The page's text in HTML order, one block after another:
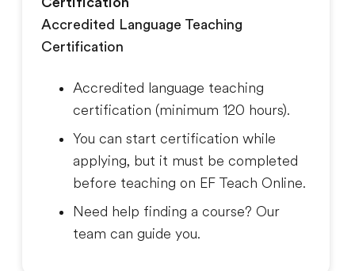
Accredited Language Teaching
Certification
Accredited language teaching
certification (minimum 120 hours).
You can start certification while
applying, but it must be completed
before teaching on EF Teach Online.
Need help finding a course? Our
team can guide you.